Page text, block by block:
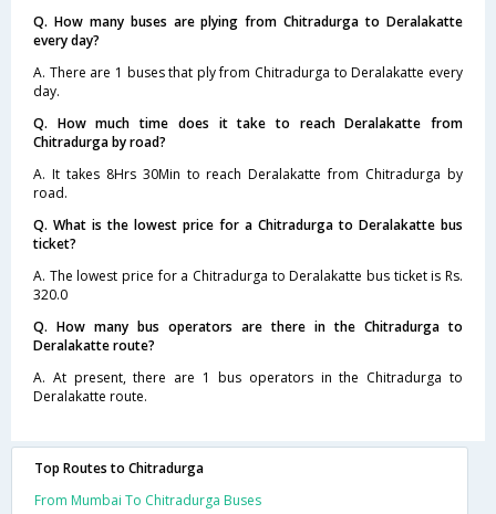
Q. How many buses are plying from Chitradurga to Deralakatte
every day?
A. There are 1 buses that ply from Chitradurga to Deralakatte every
day.
Q. How much time does it take to reach Deralakatte from
Chitradurga by road?
A. It takes 8Hrs 30Min to reach Deralakatte from Chitradurga by
road.
Q. What is the lowest price for a Chitradurga to Deralakatte bus
ticket?
A. The lowest price for a Chitradurga to Deralakatte bus ticket is Rs.
320.0
Q. How many bus operators are there in the Chitradurga to
Deralakatte route?
A. At present, there are 1 bus operators in the Chitradurga to
Deralakatte route.
Top Routes to Chitradurga
From Mumbai To Chitradurga Buses